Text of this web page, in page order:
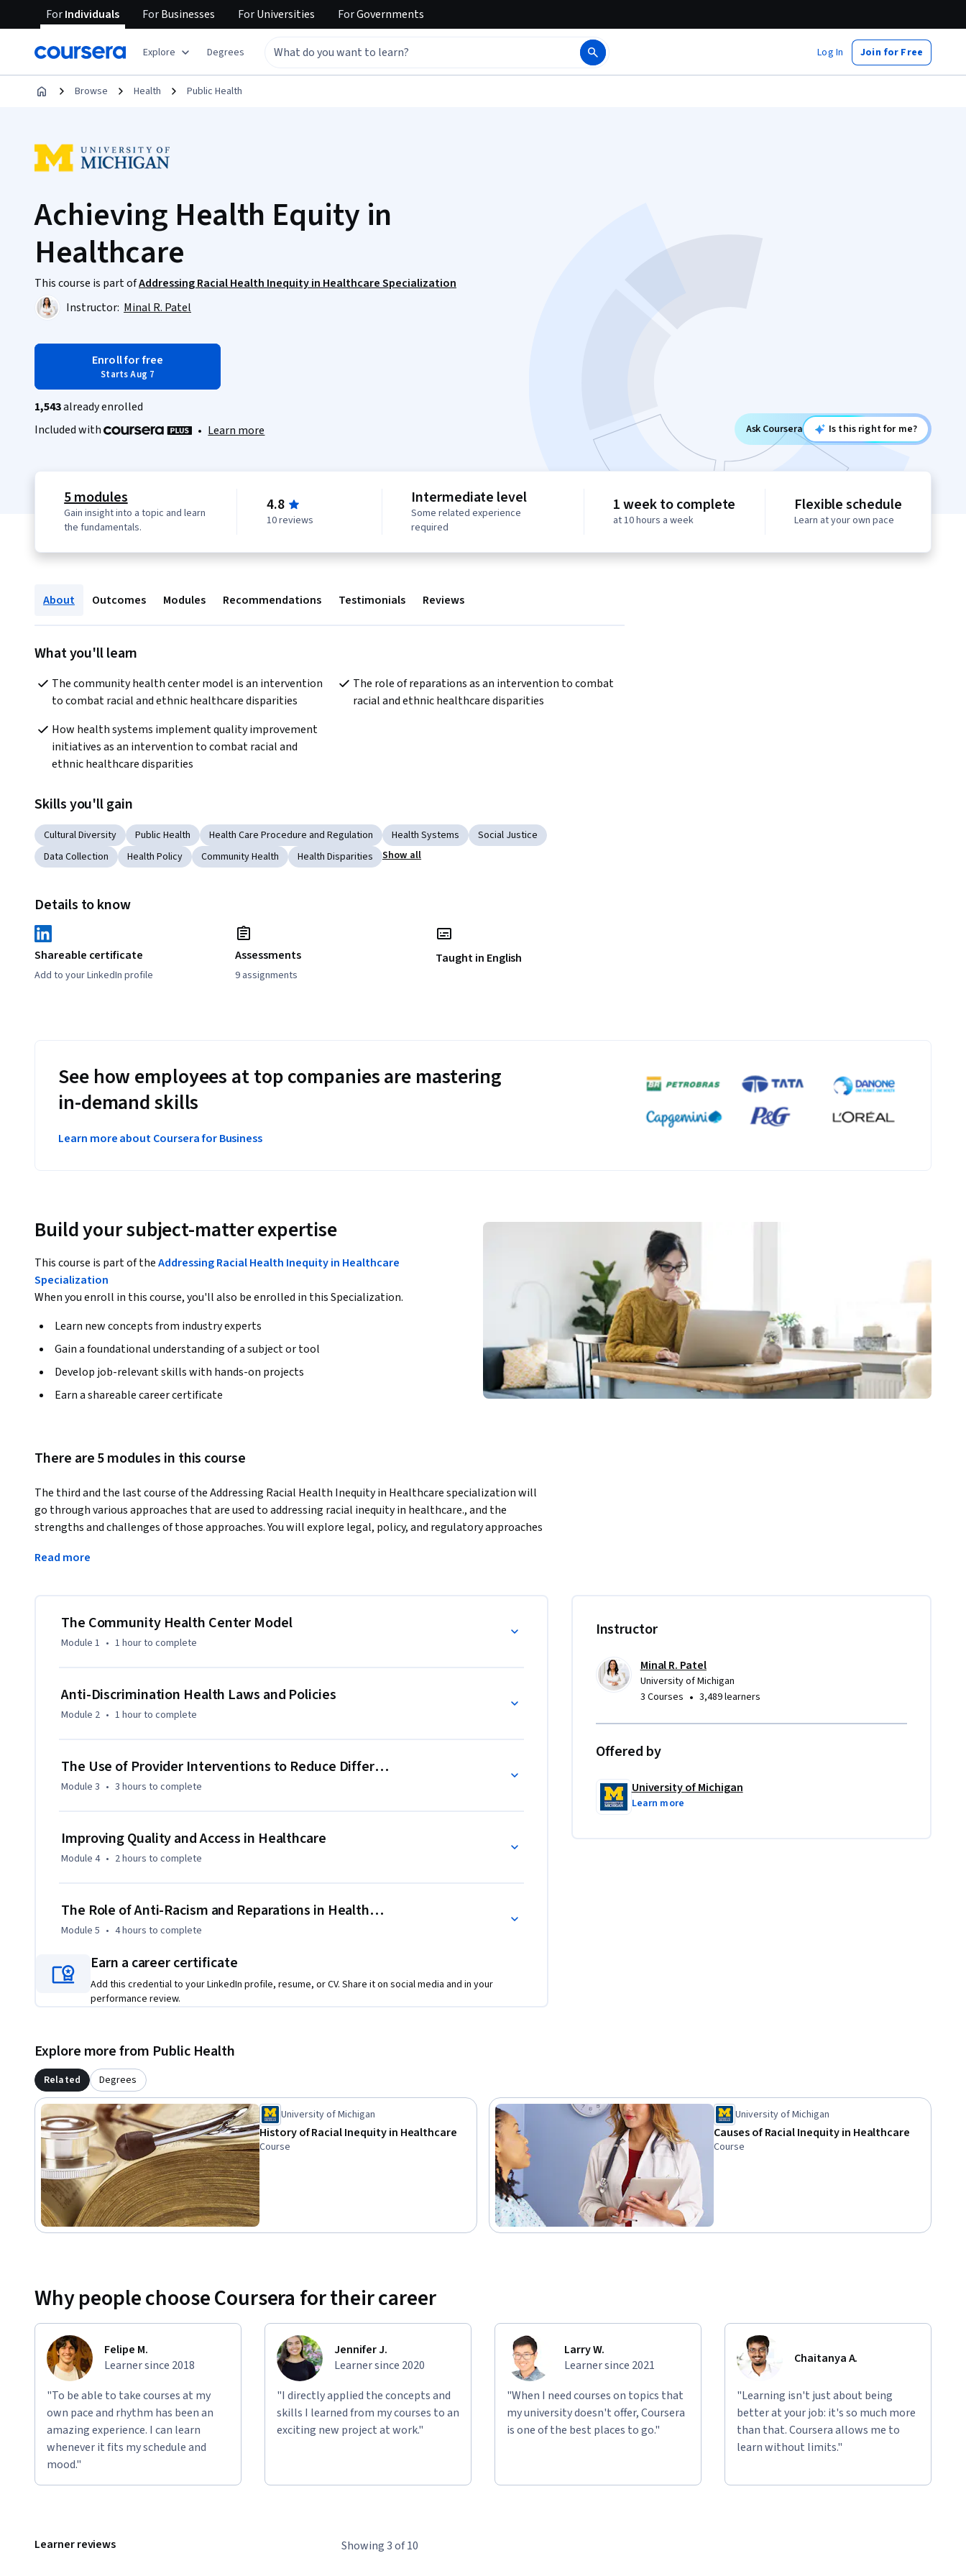
ForIndividuals ForBusinesses ForUniversities ForGovernments
Explore Degrees Log In Join for Free
Browse Health Public Health
Achieving Health Equity in
Healthcare
This course is part ofAddressing Racial Health Inequity in Healthcare Specialization
Instructor: Minal R. Patel
Enroll for free
Starts Aug 7
1,543already enrolled
Included with
• Learn more Ask Coursera Is this right for me?
5 modules
Gain insight into a topic and learn
the fundamentals.
4.8
10 reviews
Intermediate level
Some related experience
required
1 week to complete
at 10 hours a week
Flexible schedule
Learn at your own pace
About Outcomes Modules Recommendations Testimonials Reviews
What you'll learn
The community health center model is an intervention
to combat racial and ethnic healthcare disparities
The role of reparations as an intervention to combat
racial and ethnic healthcare disparities
How health systems implement quality improvement
initiatives as an intervention to combat racial and
ethnic healthcare disparities
Skills you'll gain
Cultural Diversity Public Health Health Care Procedure and Regulation Health Systems
Social Justice
Data Collection
Health Policy Community Health Health Disparities Show all
Details to know
Shareable certificate
Add to your LinkedIn profile
Assessments
9 assignments
Taught in English
See how employees at top companies are mastering
in-demand skills
Learn more about Coursera for Business
Build your subject-matter expertise
This course is part of theAddressing Racial Health Inequity in Healthcare
Specialization
When you enroll in this course, you'll also be enrolled in this Specialization.
Learn new concepts from industry experts
Gain a foundational understanding of a subject or tool
Develop job-relevant skills with hands-on projects
Earn a shareable career certificate
There are 5 modules in this course
The third and the last course of the Addressing Racial Health Inequity in Healthcare specialization will
go through various approaches that are used to addressing racial inequity in healthcare., and the
strengths and challenges of those approaches. You will explore legal, policy, and regulatory approaches
providers to reduce differential care. You will unpack quality improvement and multiple approaches to
addressing the health needs of diverse populations. Finally, you will be introduced to the workforce
initiatives and the reparations that aim to close the racial and ethnic healthcare disparities gaps.
Read more
The Community Health Center Model
Module 1 • 1 hourto complete
Anti-Discrimination Health Laws and Policies
Module 2 • 1 hourto complete
The Use of Provider Interventions to Reduce Differential Care
Module 3 • 3 hours to complete
Improving Quality and Access in Healthcare
Module 4 • 2 hours to complete
The Role of Anti-Racism and Reparations in Healthcare
Module 5 • 4 hours to complete
Earn a career certificate
Add this credential to your LinkedIn profile, resume, or CV. Share it on social media and in your
performance review.
Instructor
Minal R. Patel
University of Michigan
3 Courses • 3,489 learners
Offered by
University of Michigan
Learn more
Explore more from Public Health
Related Degrees
University of Michigan
History of Racial Inequity in Healthcare
Course
University of Michigan
Causes of Racial Inequity in Healthcare
Course
Why people choose Coursera for their career
Felipe M.
Learner since 2018
"To be able to take courses at my
own pace and rhythm has been an
amazing experience. I can learn
whenever it fits my schedule and
mood."
Jennifer J.
Learner since 2020
"I directly applied the concepts and
skills I learned from my courses to an
exciting new project at work."
Larry W.
Learner since 2021
"When I need courses on topics that
my university doesn't offer, Coursera
is one of the best places to go."
Chaitanya A.
"Learning isn't just about being
better at your job: it's so much more
than that. Coursera allows me to
learn without limits."
Learner reviews Showing 3 of 10